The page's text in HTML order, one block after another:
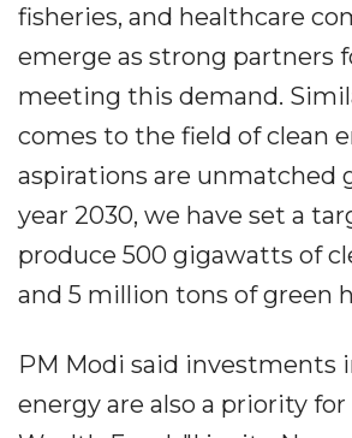
fisheries, and healthcare
emerge as strong partners
meeting this demand.
comes to the field of clean
aspirations are unmatched
year 2030, we have set a
produce 500 gigawatts of
and 5 million tons of green
PM Modi said investments
energy are also a priority